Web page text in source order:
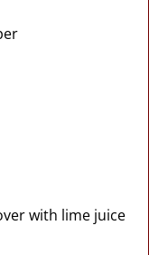
with lime juice